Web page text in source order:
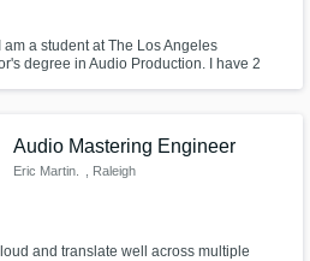
a student at The Los Angeles
degree in Audio Production. I have 2
how to play the guitar, drums, piano
Audio Mastering Engineer
Eric Martin. , Raleigh
and translate well across multiple